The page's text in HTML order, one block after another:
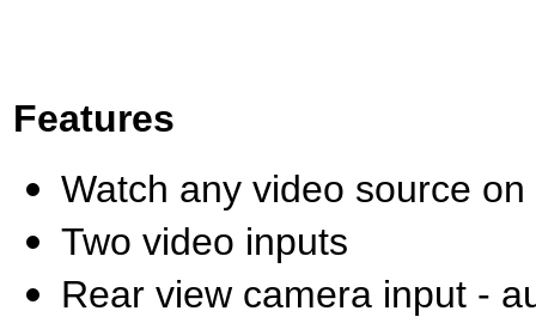
Features
Watch any video source
Two video inputs
Rear view camera input -